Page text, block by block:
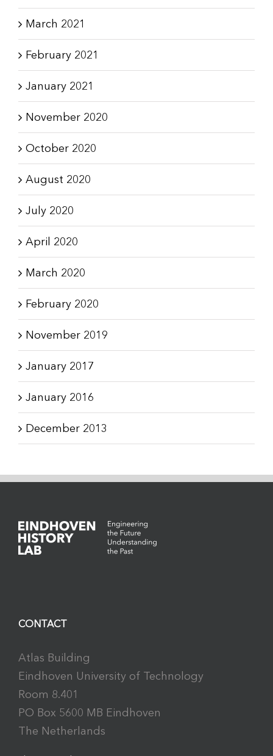
March 2021
February 2021
January 2021
November 2020
October 2020
August 2020
July 2020
April 2020
March 2020
February 2020
November 2019
January 2017
January 2016
December 2013
CONTACT
Atlas Building
Eindhoven University of Technology
Room 8.401
PO Box 5600 MB Eindhoven
The Netherlands